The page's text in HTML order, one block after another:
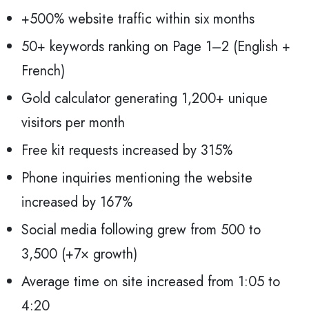
+500% website traffic within six months
50+ keywords ranking on Page 1–2 (English +
French)
Gold calculator generating 1,200+ unique
visitors per month
Free kit requests increased by 315%
Phone inquiries mentioning the website
increased by 167%
Social media following grew from 500 to
3,500 (+7× growth)
Average time on site increased from 1:05 to
4:20